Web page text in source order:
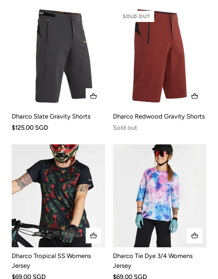
Dharco Slate Gravity Shorts
$125.00 SGD
SOLD OUT
Dharco Redwood Gravity Shorts
Sold out
Dharco Tropical SS Womens
Jersey
$69.00 SGD
Dharco Tie Dye 3/4 Womens
Jersey
$69.00 SGD